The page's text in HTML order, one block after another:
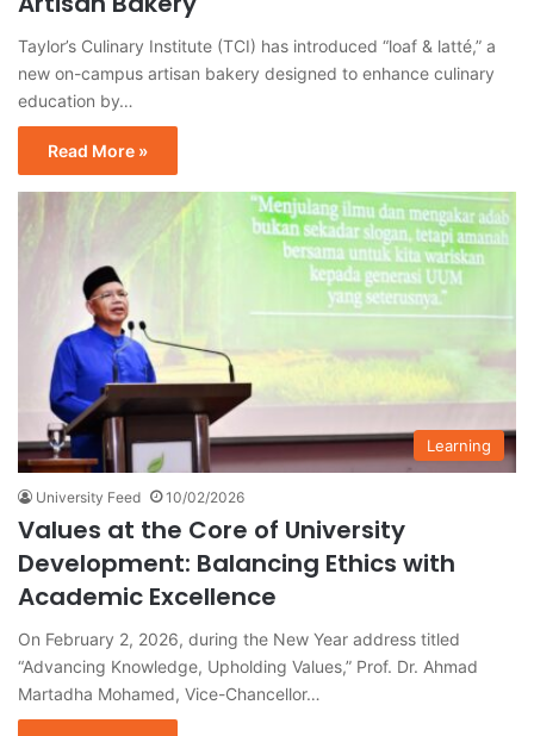
Taylor’s Culinary Institute (TCI) has introduced “loaf & latté,” a
new on-campus artisan bakery designed to enhance culinary
education by…
Read More »
Learning
University Feed 10/02/2026
Values at the Core of University
Development: Balancing Ethics with
Academic Excellence
On February 2, 2026, during the New Year address titled
“Advancing Knowledge, Upholding Values,” Prof. Dr. Ahmad
Martadha Mohamed, Vice-Chancellor…